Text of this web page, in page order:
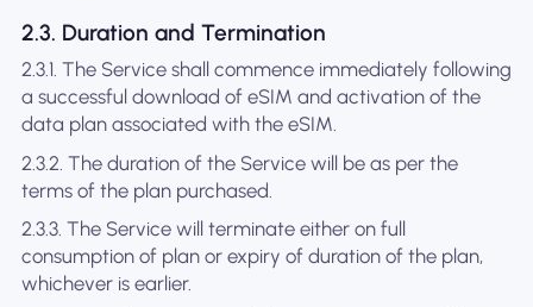
2.3. Duration and Termination
2.3.1. The Service shall commence immediately following
a successful download of eSIM and activation of the
data plan associated with the eSIM.
2.3.2. The duration of the Service will be as per the
terms of the plan purchased.
2.3.3. The Service will terminate either on full
consumption of plan or expiry of duration of the plan,
whichever is earlier.